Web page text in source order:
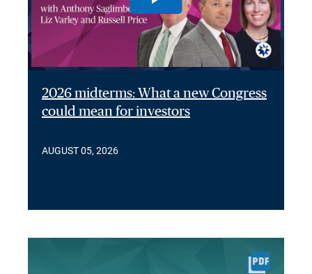
2026 midterms: What a new Congress
could mean for investors
AUGUST 05, 2026